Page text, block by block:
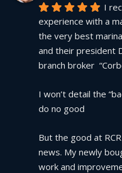
I
experience with a
the very best
and their president
branch broker
I won’t detail the
do no good
But the good at
news. My newly
work and